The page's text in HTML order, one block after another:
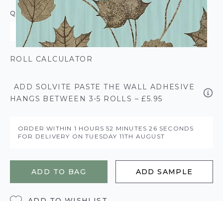
QUANTITY
ROLL CALCULATOR
ADD SOLVITE PASTE THE WALL ADHESIVE
HANGS BETWEEN 3-5 ROLLS – £5.95
ORDER WITHIN 1 HOURS52 MINUTES26 SECONDS
FOR DELIVERY ONTUESDAY 11TH AUGUST
ADD TO BAG ADD SAMPLE